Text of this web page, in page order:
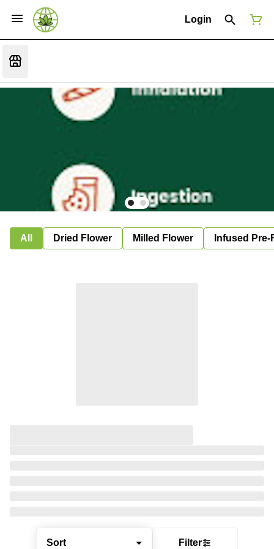
Login
All Dried Flower Milled Flower Infused Pre-
Sort Filter